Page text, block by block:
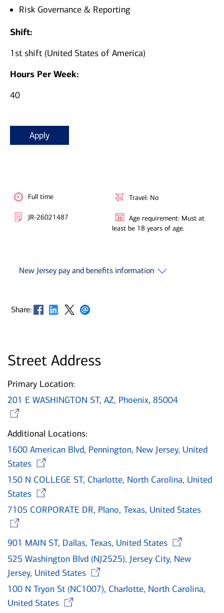
Risk Governance & Reporting
Shift:
1st shift (United States of America)
Hours Per Week:
40
Apply
Full time
JR-26021487
Travel: No
Age requirement: Must at
least be 18 years of age.
New Jersey pay and benefits information
Share: Opens in new window
Opens in new window
Opens in new window
Opens in new window
Street Address
Primary Location:
201 E WASHINGTON ST, AZ, Phoenix, 85004
Additional Locations:
1600 American Blvd, Pennington, New Jersey, United
States
150 N COLLEGE ST, Charlotte, North Carolina, United
States
7105 CORPORATE DR, Plano, Texas, United States
901 MAIN ST, Dallas, Texas, United States
525 Washington Blvd (NJ2525), Jersey City, New
Jersey, United States
100 N Tryon St (NC1007), Charlotte, North Carolina,
United States